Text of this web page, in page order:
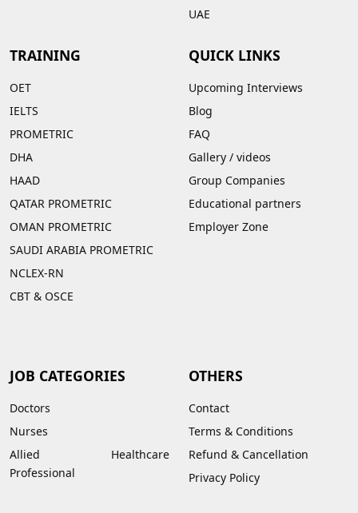
UAE
TRAINING
OET
IELTS
PROMETRIC
DHA
HAAD
QATAR PROMETRIC
OMAN PROMETRIC
SAUDI ARABIA PROMETRIC
NCLEX-RN
CBT & OSCE
QUICK LINKS
Upcoming Interviews
Blog
FAQ
Gallery / videos
Group Companies
Educational partners
Employer Zone
JOB CATEGORIES
Doctors
Nurses
Allied Healthcare
Professional
OTHERS
Contact
Terms & Conditions
Refund & Cancellation
Privacy Policy